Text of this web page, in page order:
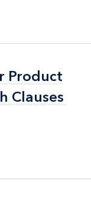
Product
Clauses
Product
Clauses